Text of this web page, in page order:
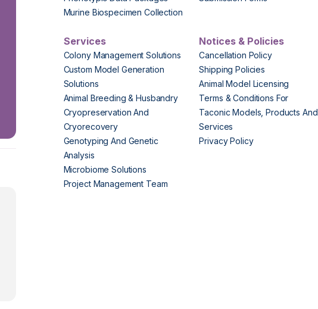
Murine Biospecimen Collection
Services
Colony Management Solutions
Custom Model Generation
Solutions
Animal Breeding & Husbandry
Cryopreservation And
Cryorecovery
Genotyping And Genetic
Analysis
Microbiome Solutions
Project Management Team
Notices & Policies
Cancellation Policy
Shipping Policies
Animal Model Licensing
Terms & Conditions For
Taconic Models, Products And
Services
Privacy Policy